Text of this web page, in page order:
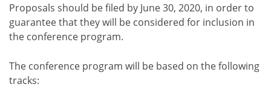
Proposals should be filed by June 30, 2020, in order to
guarantee that they will be considered for inclusion in
the conference program.
The conference program will be based on the following
tracks: